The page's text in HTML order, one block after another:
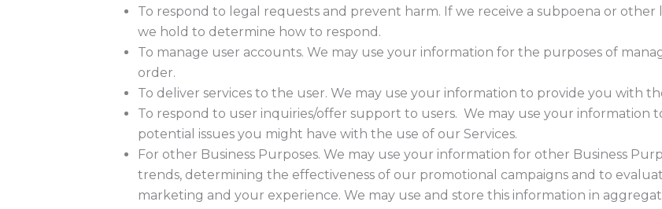
To respond to legal requests and prevent harm. If we receive a subpoena or
we hold to determine how to respond.
To manage user accounts. We may use your information for the purposes of
order.
To deliver services to the user. We may use your information to provide you with
To respond to user inquiries/offer support to users. We may use your information
potential issues you might have with the use of our Services.
For other Business Purposes. We may use your information for other Business
trends, determining the effectiveness of our promotional campaigns and to
marketing and your experience. We may use and store this information in